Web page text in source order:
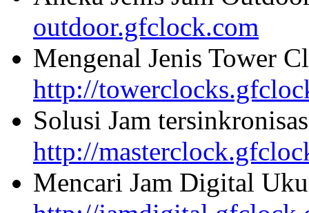
outdoor.gfclock.com
Mengenal Jenis Tower
http://
Solusi Jam
http://
Mencari Jam Digital